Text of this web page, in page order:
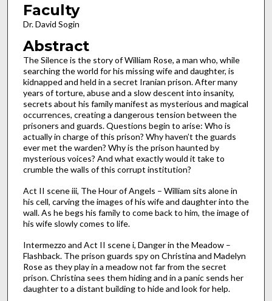
Faculty
Dr. David Sogin
Abstract
The Silence is the story of William Rose, a man who, while
searching the world for his missing wife and daughter, is
kidnapped and held in a secret Iranian prison. After many
years of torture, abuse and a slow descent into insanity,
secrets about his family manifest as mysterious and magical
occurrences, creating a dangerous tension between the
prisoners and guards. Questions begin to arise: Who is
actually in charge of this prison? Why haven’t the guards
ever met the warden? Why is the prison haunted by
mysterious voices? And what exactly would it take to
crumble the walls of this corrupt institution?
Act II scene iii, The Hour of Angels – William sits alone in
his cell, carving the images of his wife and daughter into the
wall. As he begs his family to come back to him, the image of
his wife slowly comes to life.
Intermezzo and Act II scene i, Danger in the Meadow –
Flashback. The prison guards spy on Christina and Madelyn
Rose as they play in a meadow not far from the secret
prison. Christina sees them hiding and in a panic sends her
daughter to a distant building to hide and look for help.